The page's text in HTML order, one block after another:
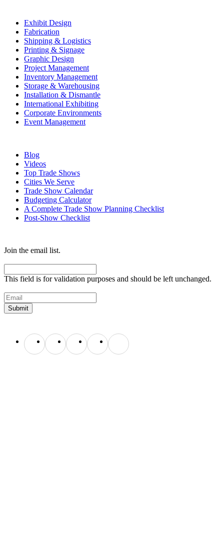
Exhibit Design
Fabrication
Shipping & Logistics
Printing & Signage
Graphic Design
Project Management
Inventory Management
Storage & Warehousing
Installation & Dismantle
International Exhibiting
Corporate Environments
Event Management
Blog
Videos
Top Trade Shows
Cities We Serve
Trade Show Calendar
Budgeting Calculator
A Complete Trade Show Planning Checklist
Post-Show Checklist
Join the email list.
This field is for validation purposes and should be left unchanged.